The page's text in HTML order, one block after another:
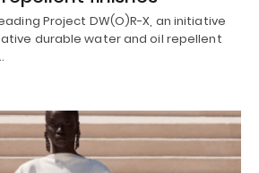
Project DW(O)R-X, an initiative
durable water and oil repellent